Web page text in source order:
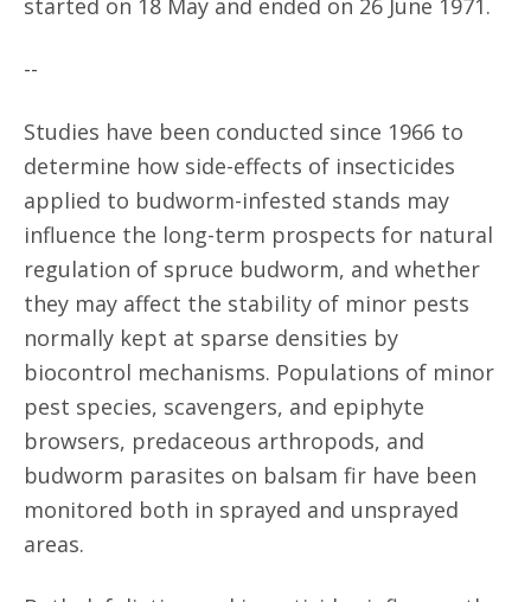
started on 18 May and ended on 26 June 1971.
--
Studies have been conducted since 1966 to
determine how side-effects of insecticides
applied to budworm-infested stands may
influence the long-term prospects for natural
regulation of spruce budworm, and whether
they may affect the stability of minor pests
normally kept at sparse densities by
biocontrol mechanisms. Populations of minor
pest species, scavengers, and epiphyte
browsers, predaceous arthropods, and
budworm parasites on balsam fir have been
monitored both in sprayed and unsprayed
areas.